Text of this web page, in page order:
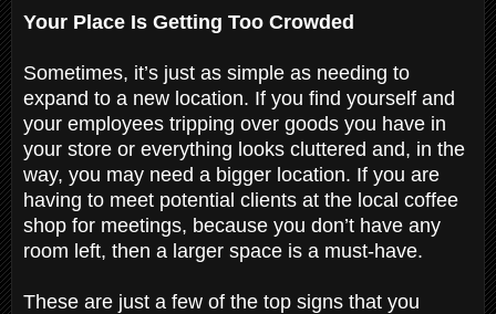
Your Place Is Getting Too Crowded
Sometimes, it’s just as simple as needing to
expand to a new location. If you find yourself and
your employees tripping over goods you have in
your store or everything looks cluttered and, in the
way, you may need a bigger location. If you are
having to meet potential clients at the local coffee
shop for meetings, because you don’t have any
room left, then a larger space is a must-have.
These are just a few of the top signs that you